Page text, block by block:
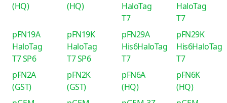
(HQ)
(HQ)
HaloTag
T7
HaloTag
T7
pFN19A
HaloTag
T7 SP6
pFN19K
HaloTag
T7 SP6
pFN29A
His6HaloTag
T7
pFN29K
His6HaloTag
T7
pFN2A
(GST)
pFN2K
(GST)
pFN6A
(HQ)
pFN6K
(HQ)